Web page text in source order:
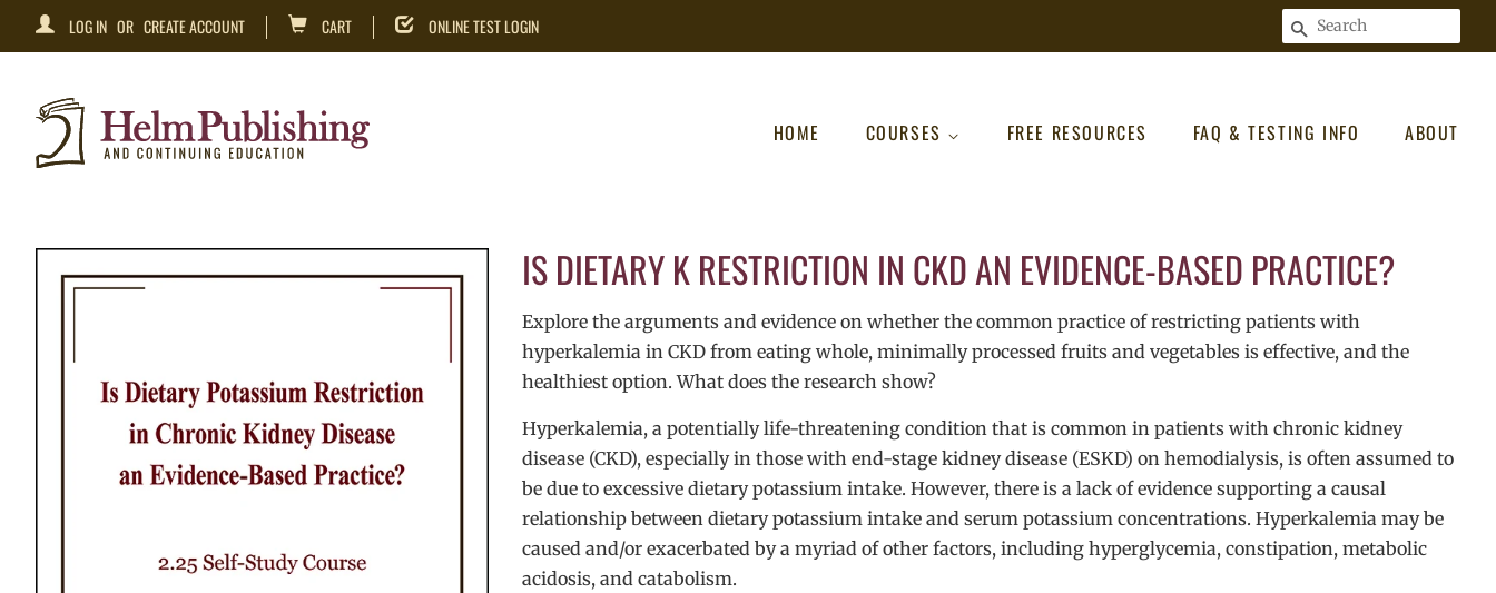
LOG IN OR CREATE ACCOUNT CART ONLINE TEST LOGIN SEARCH
HOME COURSES FREE RESOURCES FAQ & TESTING INFO ABOUT
IS DIETARY K RESTRICTION IN CKD AN EVIDENCE-BASED PRACTICE?
Explore the arguments and evidence on whether the common practice of restricting patients with
hyperkalemia in CKD from eating whole, minimally processed fruits and vegetables is effective, and the
healthiest option. What does the research show?
Hyperkalemia, a potentially life-threatening condition that is common in patients with chronic kidney
disease (CKD), especially in those with end-stage kidney disease (ESKD) on hemodialysis, is often assumed to
be due to excessive dietary potassium intake. However, there is a lack of evidence supporting a causal
relationship between dietary potassium intake and serum potassium concentrations. Hyperkalemia may be
caused and/or exacerbated by a myriad of other factors, including hyperglycemia, constipation, metabolic
acidosis, and catabolism.